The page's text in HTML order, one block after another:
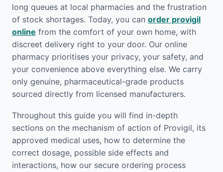
long queues at local pharmacies and the frustration
of stock shortages. Today, you can order provigil
online from the comfort of your own home, with
discreet delivery right to your door. Our online
pharmacy prioritises your privacy, your safety, and
your convenience above everything else. We carry
only genuine, pharmaceutical-grade products
sourced directly from licensed manufacturers.
Throughout this guide you will find in-depth
sections on the mechanism of action of Provigil, its
approved medical uses, how to determine the
correct dosage, possible side effects and
interactions, how our secure ordering process